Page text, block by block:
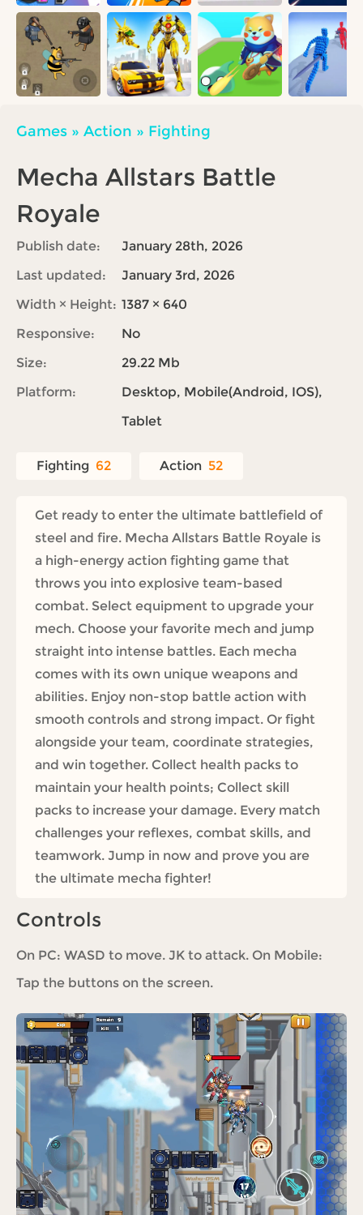
Games » Action » Fighting
Mecha Allstars Battle
Royale
Publish date:
January 28th, 2026
Last updated:
January 3rd, 2026
Width × Height: 1387 × 640
Responsive:
No
Size:
29.22 Mb
Platform:
Desktop, Mobile(Android, IOS),
Tablet
Fighting 62 Action 52
Get ready to enter the ultimate battlefield of
steel and fire. Mecha Allstars Battle Royale is
a high-energy action fighting game that
throws you into explosive team-based
combat. Select equipment to upgrade your
mech. Choose your favorite mech and jump
straight into intense battles. Each mecha
comes with its own unique weapons and
abilities. Enjoy non-stop battle action with
smooth controls and strong impact. Or fight
alongside your team, coordinate strategies,
and win together. Collect health packs to
maintain your health points; Collect skill
packs to increase your damage. Every match
challenges your reflexes, combat skills, and
teamwork. Jump in now and prove you are
the ultimate mecha fighter!
Controls
On PC: WASD to move. JK to attack. On Mobile:
Tap the buttons on the screen.